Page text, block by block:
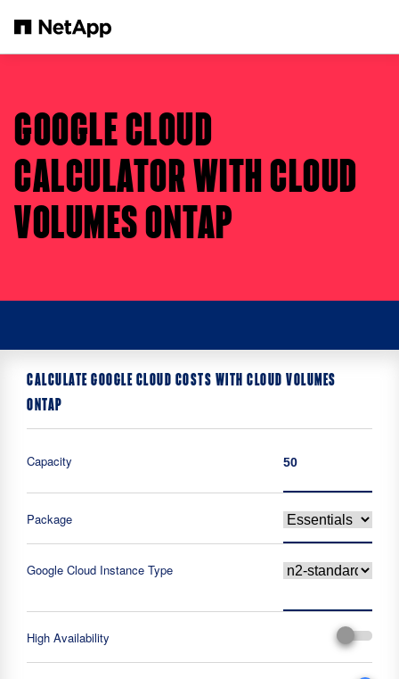
GOOGLE CLOUD
CALCULATOR WITH CLOUD
VOLUMES ONTAP
CALCULATE GOOGLE CLOUD COSTS WITH CLOUD VOLUMES
ONTAP
Capacity
Package
Google Cloud Instance Type
High Availability